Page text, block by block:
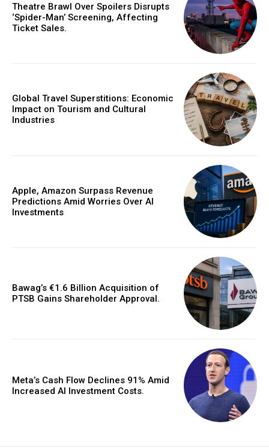
Theatre Brawl Over Spoilers Disrupts
‘Spider-Man’ Screening, Affecting
Ticket Sales.
Global Travel Superstitions: Economic
Impact on Tourism and Cultural
Industries
Apple, Amazon Surpass Revenue
Predictions Amid Worries Over AI
Investments
Bawag’s €1.6 Billion Acquisition of
PTSB Gains Shareholder Approval.
Meta’s Cash Flow Declines 91% Amid
Increased AI Investment Costs.